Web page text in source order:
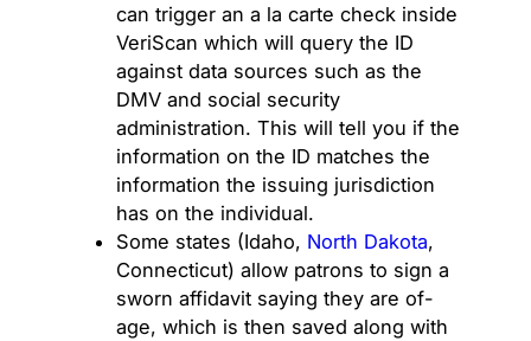
can trigger an a la carte check inside
VeriScan which will query the ID
against data sources such as the
DMV and social security
administration. This will tell you if the
information on the ID matches the
information the issuing jurisdiction
has on the individual.
Some states (Idaho, North Dakota,
Connecticut) allow patrons to sign a
sworn affidavit saying they are of-
age, which is then saved along with